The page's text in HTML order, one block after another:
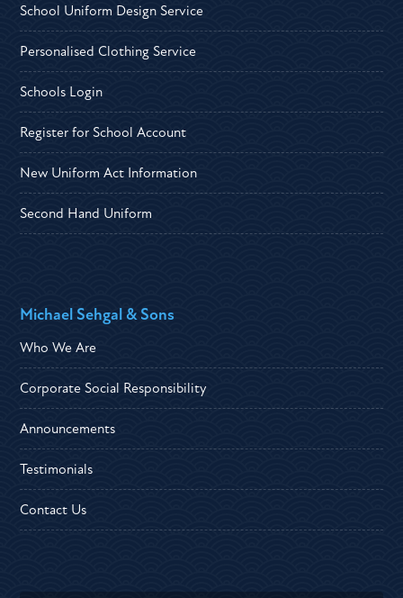
School Uniform Design Service
Personalised Clothing Service
Schools Login
Register for School Account
New Uniform Act Information
Second Hand Uniform
Michael Sehgal & Sons
Who We Are
Corporate Social Responsibility
Announcements
Testimonials
Contact Us